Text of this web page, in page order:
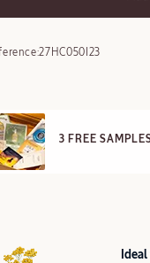
27HC050I23
3 FREE